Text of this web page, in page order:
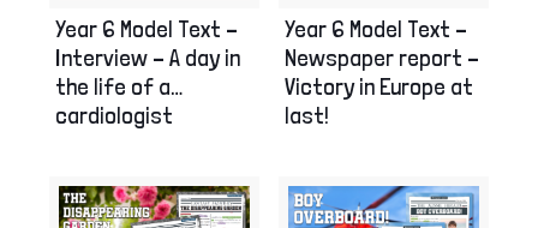
Year 6 Model Text –
Interview – A day in
the life of a…
cardiologist
Year 6 Model Text –
Newspaper report –
Victory in Europe at
last!